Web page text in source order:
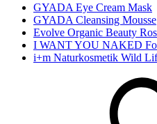
GYADA Eye Cream Mask
GYADA Cleansing Mousse
Evolve Organic Beauty
I WANT YOU NAKED
i+m Naturkosmetik Wild